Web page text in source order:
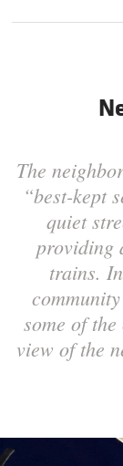
The
“best-kept
quiet
providing
trains.
some of
view of the